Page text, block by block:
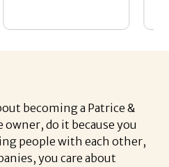
becoming a Patrice &
owner, do it because you
people with each other,
you care about